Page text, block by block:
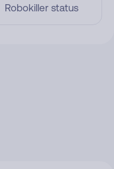
Robokiller status